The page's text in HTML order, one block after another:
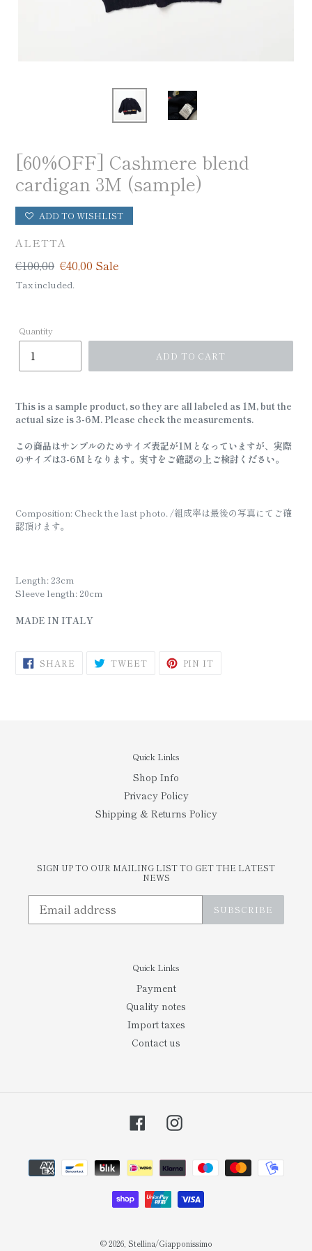
[60%OFF] Cashmere blend
cardigan 3M (sample)
ADD TO WISHLIST
VENDOR
ALETTA
Regular
price
€100,00 Sale
price
€40,00 Sale
Tax included.
Quantity
ADD TO CART
This is a sample product, so they are all labeled as 1M, but the
actual size is 3-6M. Please check the measurements.
この商品はサンプルのためサイズ表記が1Mとなっていますが、実際
のサイズは3-6Mとなります。実寸をご確認の上ご検討ください。
Composition: Check the last photo. /組成率は最後の写真にてご確
認頂けます。
Length: 23cm
Sleeve length: 20cm
MADE IN ITALY
SHARE SHARE TWEETTWEET PIN IT
Quick Links
Shop Info
Privacy Policy
Shipping & Returns Policy
SIGN UP TO OUR MAILING LIST TO GET THE LATEST
NEWS
SUBSCRIBE
Quick Links
Payment
Quality notes
Import taxes
Contact us
FacebookInstagram
Payment
methods
© 2026, Stellina/Giapponissimo